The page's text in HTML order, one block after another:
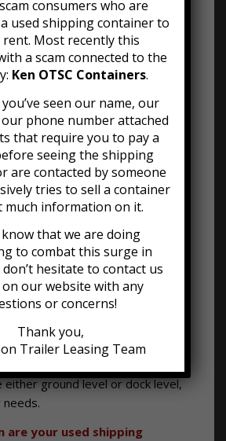
Kentucky. Here are some
asked questions we get
around for used containers.
Asked
about Used
used shipping containers
and selling used shipping
long time. Given this, our
shipping containers in a wide
offer used high cube containers
High cube containers are
six inches wider than standard
to be a popular choice for
clients. We also offer used
either ground level or dock level,
are your used shipping
consumers who are
used shipping container to
Most recently this
a scam connected to the
Ken OTSC Containers.
seen our name, our
phone number attached
that require you to pay a
seeing the shipping
are contacted by someone
tries to sell a container
much information on it.
know that we are doing
to combat this surge in
hesitate to contact us
our website with any
or concerns!
Thank you,
Trailer Leasing Team